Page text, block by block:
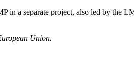
in a separate project, also led by the
Union.